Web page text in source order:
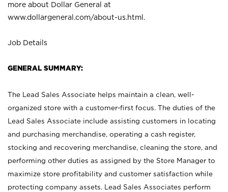
more about Dollar General at
www.dollargeneral.com/about-us.html .
Job Details
GENERAL SUMMARY:
The Lead Sales Associate helps maintain a clean, well-
organized store with a customer-first focus. The duties of the
Lead Sales Associate include assisting customers in locating
and purchasing merchandise, operating a cash register,
stocking and recovering merchandise, cleaning the store, and
performing other duties as assigned by the Store Manager to
maximize store profitability and customer satisfaction while
protecting company assets. Lead Sales Associates perform